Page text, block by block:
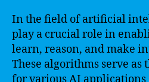
In the field of artificial
play a crucial role in
learn, reason, and make
These algorithms serve